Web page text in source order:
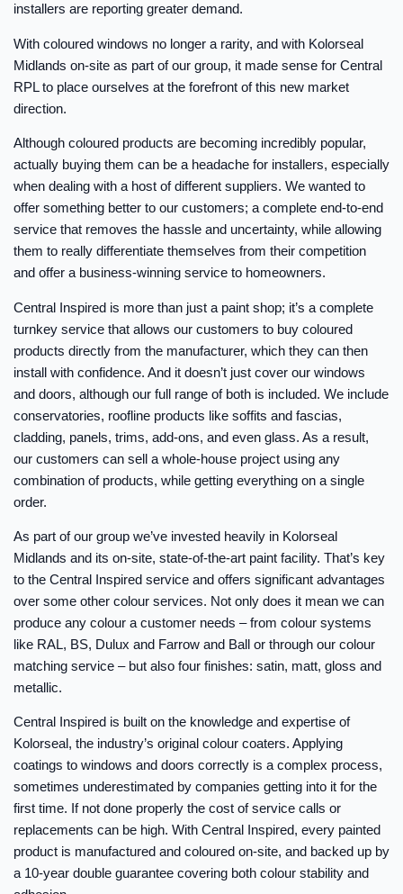
installers are reporting greater demand.
With coloured windows no longer a rarity, and with Kolorseal
Midlands on-site as part of our group, it made sense for Central
RPL to place ourselves at the forefront of this new market
direction.
Although coloured products are becoming incredibly popular,
actually buying them can be a headache for installers, especially
when dealing with a host of different suppliers. We wanted to
offer something better to our customers; a complete end-to-end
service that removes the hassle and uncertainty, while allowing
them to really differentiate themselves from their competition
and offer a business-winning service to homeowners.
Central Inspired is more than just a paint shop; it’s a complete
turnkey service that allows our customers to buy coloured
products directly from the manufacturer, which they can then
install with confidence. And it doesn’t just cover our windows
and doors, although our full range of both is included. We include
conservatories, roofline products like soffits and fascias,
cladding, panels, trims, add-ons, and even glass. As a result,
our customers can sell a whole-house project using any
combination of products, while getting everything on a single
order.
As part of our group we’ve invested heavily in Kolorseal
Midlands and its on-site, state-of-the-art paint facility. That’s key
to the Central Inspired service and offers significant advantages
over some other colour services. Not only does it mean we can
produce any colour a customer needs – from colour systems
like RAL, BS, Dulux and Farrow and Ball or through our colour
matching service – but also four finishes: satin, matt, gloss and
metallic.
Central Inspired is built on the knowledge and expertise of
Kolorseal, the industry’s original colour coaters. Applying
coatings to windows and doors correctly is a complex process,
sometimes underestimated by companies getting into it for the
first time. If not done properly the cost of service calls or
replacements can be high. With Central Inspired, every painted
product is manufactured and coloured on-site, and backed up by
a 10-year double guarantee covering both colour stability and